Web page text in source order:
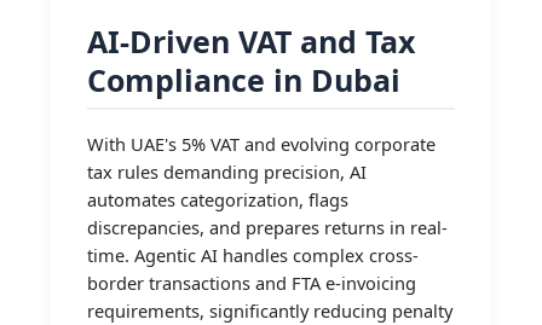
AI-Driven VAT and Tax
Compliance in Dubai
With UAE's 5% VAT and evolving corporate
tax rules demanding precision, AI
automates categorization, flags
discrepancies, and prepares returns in real-
time. Agentic AI handles complex cross-
border transactions and FTA e-invoicing
requirements, significantly reducing penalty